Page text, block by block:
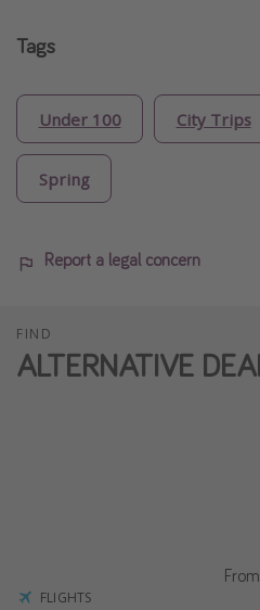
Tags
Under 100 City Trips
Spring
Report a legal concern
FIND
ALTERNATIVE
FLIGHTS
From